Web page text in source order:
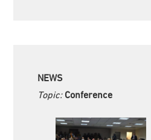
NEWS
Topic: Conference